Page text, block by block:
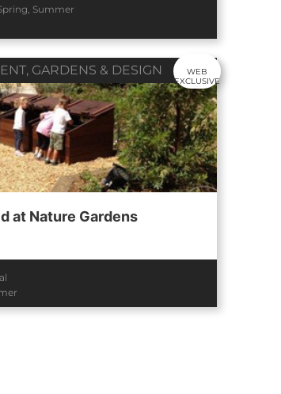
Summer
, GARDENS & DESIGN
at Nature Gardens
WEB
EXCLUSIVE